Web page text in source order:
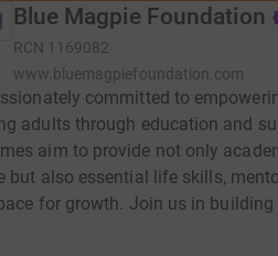
Blue Magpie Foundation
RCN 1169082
www.bluemagpiefoundation.com
committed to
adults through education and
aim to provide not only
but also essential life skills,
for growth. Join us in building